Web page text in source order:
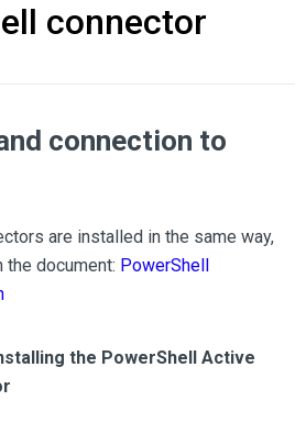
connector
connection to
are installed in the same way,
document: PowerShell
the PowerShell Active